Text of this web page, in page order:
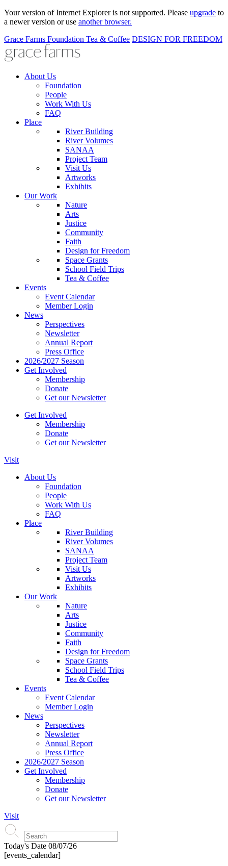
Your version of Internet Explorer is not supported. Please upgrade to
a newer version or use another browser.
Grace Farms Foundation Tea & Coffee DESIGN FOR FREEDOM
About Us
Foundation
People
Work With Us
FAQ
Place
River Building
River Volumes
SANAA
Project Team
Visit Us
Artworks
Exhibits
Our Work
Nature
Arts
Justice
Community
Faith
Design for Freedom
Space Grants
School Field Trips
Tea & Coffee
Events
Event Calendar
Member Login
News
Perspectives
Newsletter
Annual Report
Press Office
2026/2027 Season
Get Involved
Membership
Donate
Get our Newsletter
Get Involved
Membership
Donate
Get our Newsletter
Visit
About Us
Foundation
People
Work With Us
FAQ
Place
River Building
River Volumes
SANAA
Project Team
Visit Us
Artworks
Exhibits
Our Work
Nature
Arts
Justice
Community
Faith
Design for Freedom
Space Grants
School Field Trips
Tea & Coffee
Events
Event Calendar
Member Login
News
Perspectives
Newsletter
Annual Report
Press Office
2026/2027 Season
Get Involved
Membership
Donate
Get our Newsletter
Visit
Today's Date 08/07/26
[events_calendar]